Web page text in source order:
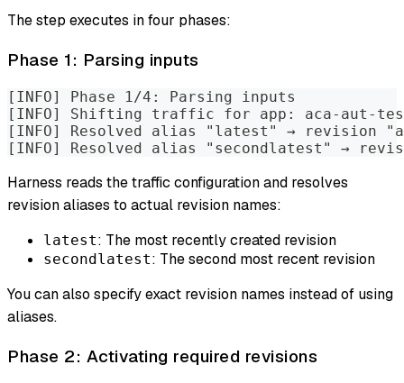
The step executes in four phases:
Phase 1: Parsing inputs
[INFO] Phase 1/4: Parsing inputs
[INFO] Shifting traffic for app: aca-aut-
[INFO] Resolved alias "latest" → revision
[INFO] Resolved alias "secondlatest" →
Harness reads the traffic configuration and resolves
revision aliases to actual revision names:
latest: The most recently created revision
secondlatest: The second most recent revision
You can also specify exact revision names instead of using
aliases.
Phase 2: Activating required revisions